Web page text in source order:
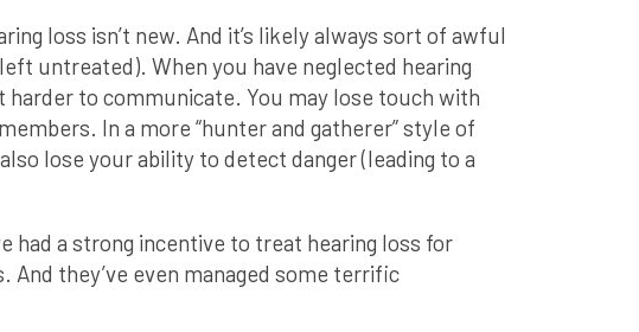
loss isn’t new. And it’s likely always sort of awful
untreated). When you have neglected hearing
harder to communicate. You may lose touch with
In a more “hunter and gatherer” style of
lose your ability to detect danger (leading to a
had a strong incentive to treat hearing loss for
And they’ve even managed some terrific